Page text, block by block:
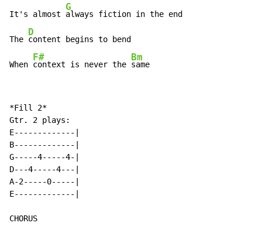
It's almost
G
always fiction in the end
The
D
content begins to bend
When
F#
context is never the
Bm
same
*Fill 2*
Gtr. 2 plays:
E-------------|
B-------------|
G-----4-----4-|
D---4-----4---|
A-2-----0-----|
E-------------|
CHORUS